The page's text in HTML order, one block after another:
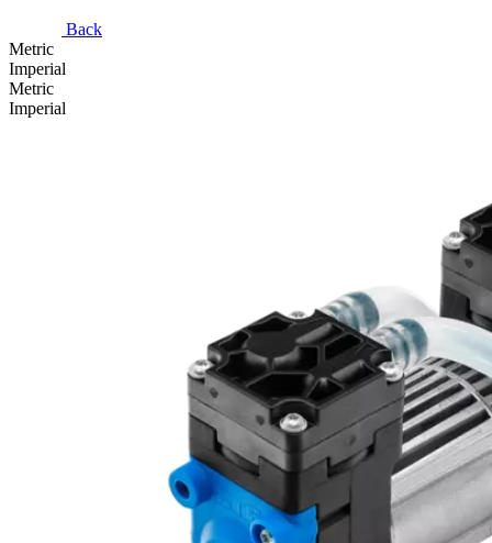
Back
Metric
Imperial
Metric
Imperial